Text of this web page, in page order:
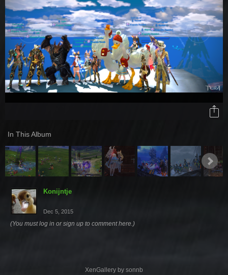
In This Album
Konijntje
Dec 5, 2015
(You must log in or sign up to comment here.)
XenGallery by sonnb